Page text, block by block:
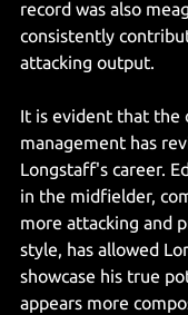
record was also
consistently
attacking output.
It is evident that the
management has
Longstaff's career.
in the midfielder,
more attacking and
style, has allowed
showcase his true
appears more